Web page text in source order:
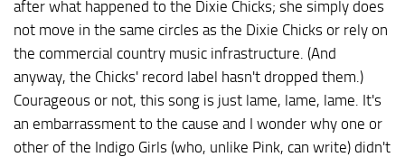
after what happened to the Dixie Chicks; she simply does
not move in the same circles as the Dixie Chicks or rely on
the commercial country music infrastructure. (And
anyway, the Chicks' record label hasn't dropped them.)
Courageous or not, this song is just lame, lame, lame. It's
an embarrassment to the cause and I wonder why one or
other of the Indigo Girls (who, unlike Pink, can write) didn't